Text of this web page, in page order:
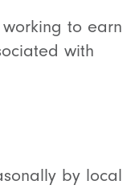
to earn
with
by local